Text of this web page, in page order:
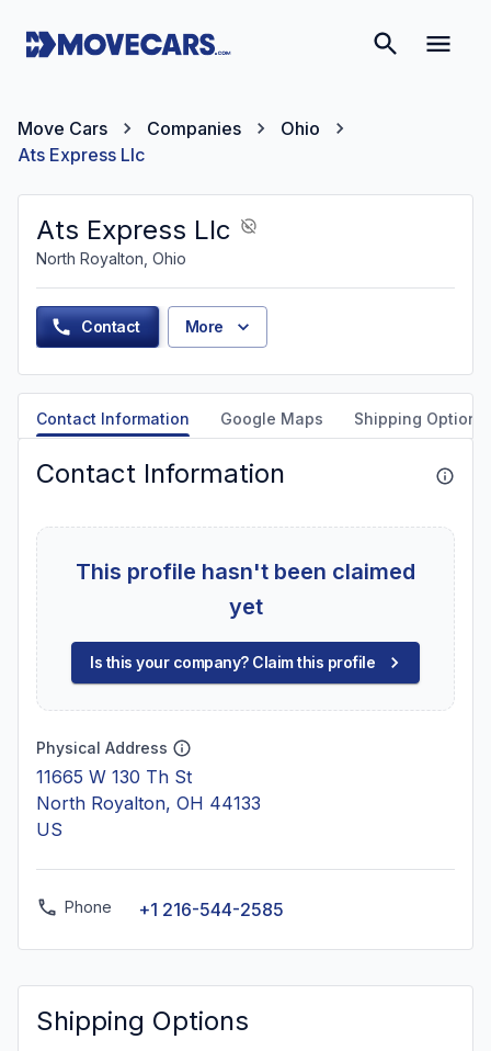
Move Cars Companies
Ohio
Ats Express Llc
Ats Express Llc
North Royalton, Ohio
Contact More
Contact Information Google Maps Shipping Options
Contact Information
This profile hasn't been claimed
yet
Is this your company? Claim this profile
Physical Address
11665 W 130 Th St
North Royalton, OH 44133
US
Phone +1 216-544-2585
Shipping Options